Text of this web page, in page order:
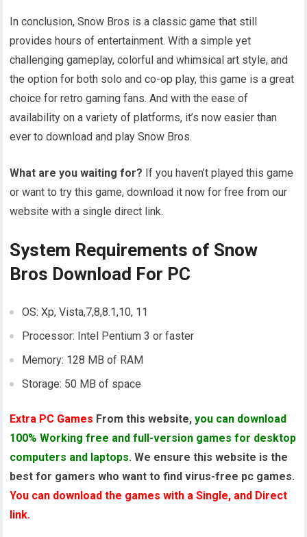
In conclusion, Snow Bros is a classic game that still
provides hours of entertainment. With a simple yet
challenging gameplay, colorful and whimsical art style, and
the option for both solo and co-op play, this game is a great
choice for retro gaming fans. And with the ease of
availability on a variety of platforms, it’s now easier than
ever to download and play Snow Bros.
What are you waiting for? If you haven’t played this game
or want to try this game, download it now for free from our
website with a single direct link.
System Requirements of Snow
Bros Download For PC
OS: Xp, Vista,7,8,8.1,10, 11
Processor: Intel Pentium 3 or faster
Memory: 128 MB of RAM
Storage: 50 MB of space
Extra PC Games From this website, you can download
100% Working free and full-version games for desktop
computers and laptops. We ensure this website is the
best for gamers who want to find virus-free pc games.
You can download the games with a Single, and Direct
link.